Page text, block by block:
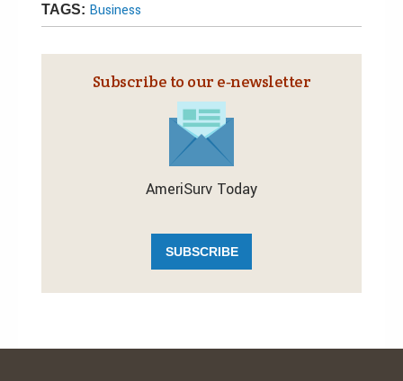
TAGS: Business
Subscribe to our e‑newsletter
AmeriSurv Today
SUBSCRIBE